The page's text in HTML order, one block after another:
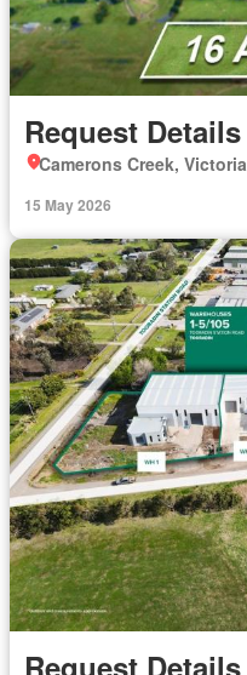
Request Details
Camerons Creek, Victoria
15 May 2026
Request Details